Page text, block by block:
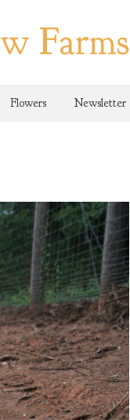
Farms
Flowers Newsletter